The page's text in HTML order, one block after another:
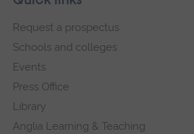
navigation
Request a prospectus
Schools and colleges
Events
Press Office
Library
Anglia Learning & Teaching